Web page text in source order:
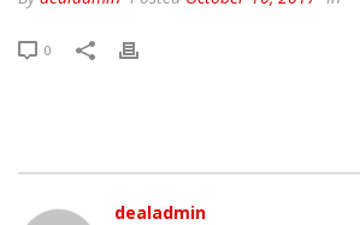
0
dealadmin